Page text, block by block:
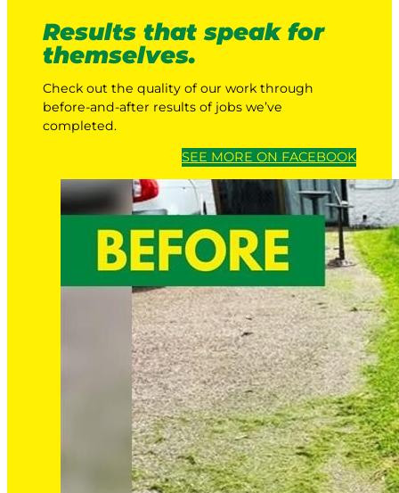
Results that speak for
themselves.
Check out the quality of our work through
before-and-after results of jobs we’ve
completed.
SEE MORE ON FACEBOOK